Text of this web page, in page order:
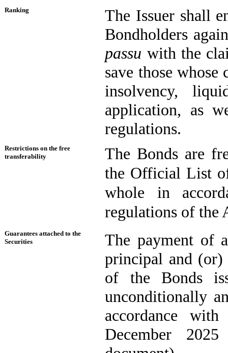
Ranking
The Issuer shall
Bondholders
passu with the
save those
insolvency,
application, as
regulations.
Restrictions on the free
transferability
The Bonds are
the Official List
whole in
regulations of the
Guarantees attached to the
Securities
The payment of
principal and (or)
of the Bonds
unconditionally
accordance
December